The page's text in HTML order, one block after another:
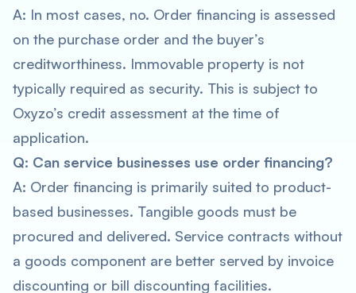
A: In most cases, no. Order financing is assessed
on the purchase order and the buyer’s
creditworthiness. Immovable property is not
typically required as security. This is subject to
Oxyzo’s credit assessment at the time of
application.
Q: Can service businesses use order financing?
A: Order financing is primarily suited to product-
based businesses. Tangible goods must be
procured and delivered. Service contracts without
a goods component are better served by invoice
discounting or bill discounting facilities.